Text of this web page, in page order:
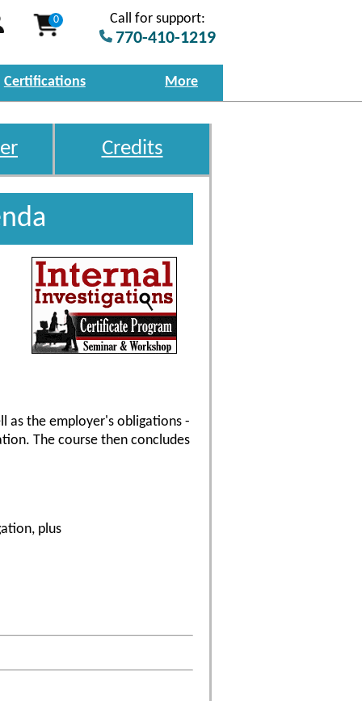
0 Call for support:
770-410-1219
Certifications More
Credits
as the employer's obligations -
The course then concludes
plus